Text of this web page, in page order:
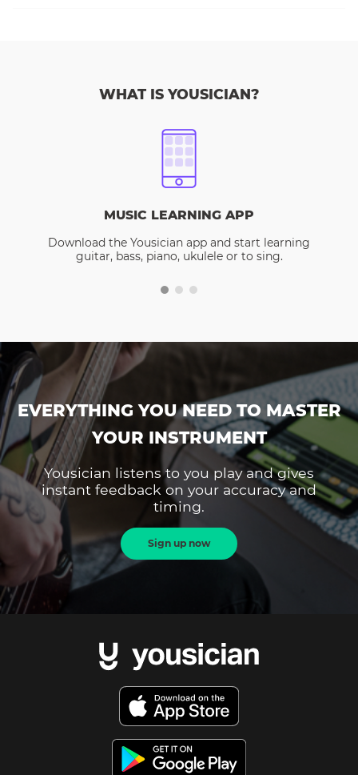
WHAT IS YOUSICIAN?
MUSIC LEARNING APP
Download the Yousician app and start learning
guitar, bass, piano, ukulele or to sing.
EVERYTHING YOU NEED TO MASTER
YOUR INSTRUMENT
Yousician listens to you play and gives
instant feedback on your accuracy and
timing.
Sign up now